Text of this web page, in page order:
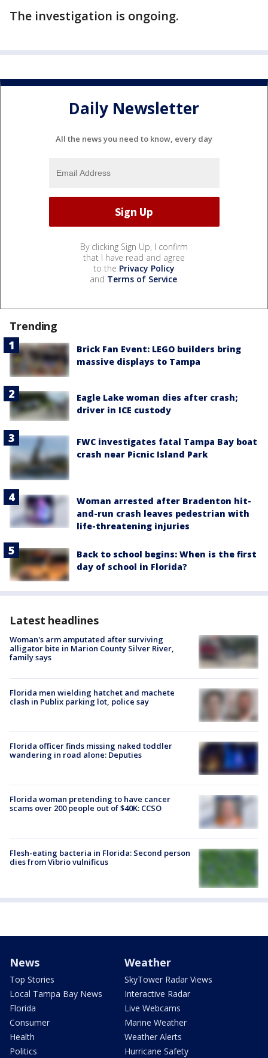
The investigation is ongoing.
Daily Newsletter
All the news you need to know, every day
By clicking Sign Up, I confirm
that I have read and agree
to the Privacy Policy
and Terms of Service.
Trending
Brick Fan Event: LEGO builders bring
massive displays to Tampa
Eagle Lake woman dies after crash;
driver in ICE custody
FWC investigates fatal Tampa Bay boat
crash near Picnic Island Park
Woman arrested after Bradenton hit-
and-run crash leaves pedestrian with
life-threatening injuries
Back to school begins: When is the first
day of school in Florida?
Latest headlines
Woman's arm amputated after surviving
alligator bite in Marion County Silver River,
family says
Florida men wielding hatchet and machete
clash in Publix parking lot, police say
Florida officer finds missing naked toddler
wandering in road alone: Deputies
Florida woman pretending to have cancer
scams over 200 people out of $40K: CCSO
Flesh-eating bacteria in Florida: Second person
dies from Vibrio vulnificus
News
Top Stories
Local Tampa Bay News
Florida
Consumer
Health
Politics
Weather
SkyTower Radar Views
Interactive Radar
Live Webcams
Marine Weather
Weather Alerts
Hurricane Safety